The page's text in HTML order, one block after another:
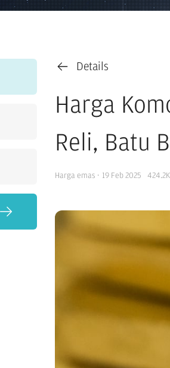
Details
Harga
Reli, Batu
Harga emas · 19 Feb 2025 424.2K